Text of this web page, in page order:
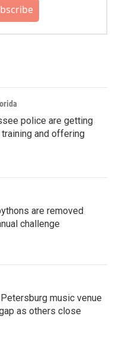
police are getting
and offering
are removed
challenge
music venue
as others close